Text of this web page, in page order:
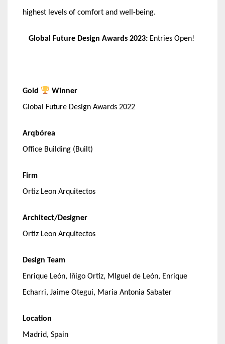
highest levels of comfort and well-being.
Global Future Design Awards 2023: Entries Open!
Gold
Winner
Global Future Design Awards 2022
Arqbórea
Office Building (Built)
Firm
Ortiz Leon Arquitectos
Architect/Designer
Ortiz Leon Arquitectos
Design Team
Enrique León, Iñigo Ortiz, MIguel de León, Enrique
Echarri, Jaime Otegui, Maria Antonia Sabater
Location
Madrid, Spain